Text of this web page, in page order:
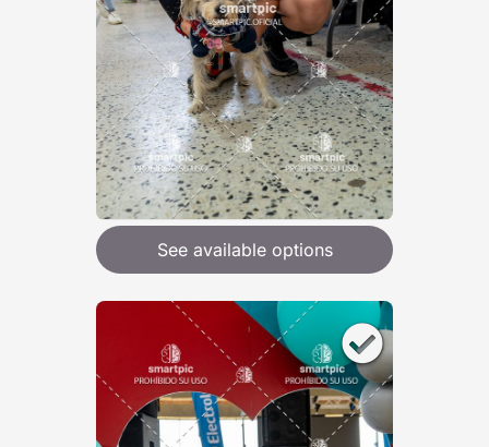
See available options